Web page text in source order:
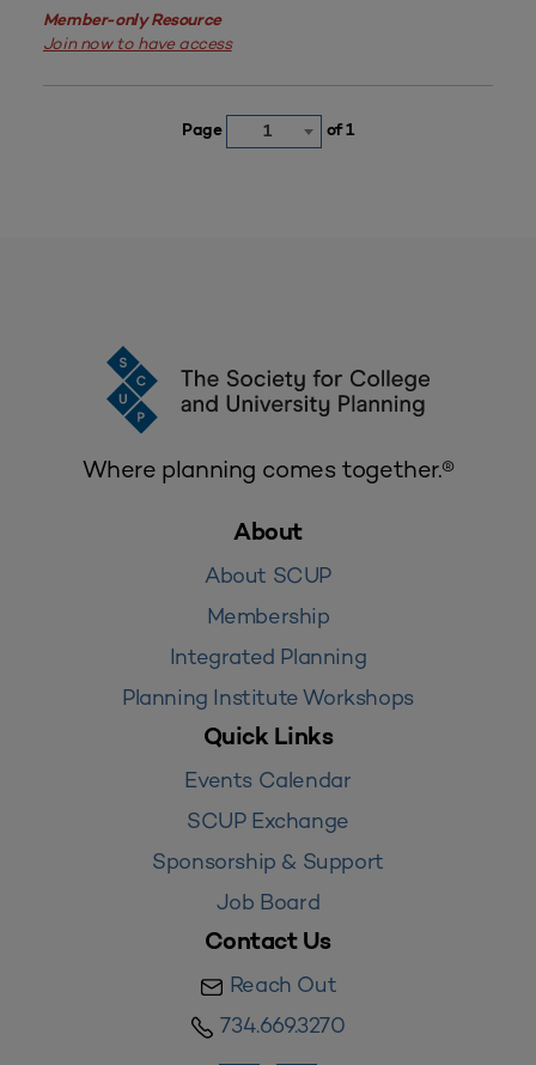
Member-only Resource
Join now to have access
Page 1 of 1
Where planning comes together.®
About
About SCUP
Membership
Integrated Planning
Planning Institute Workshops
Quick Links
Events Calendar
SCUP Exchange
Sponsorship & Support
Job Board
Contact Us
Reach Out
734.669.3270